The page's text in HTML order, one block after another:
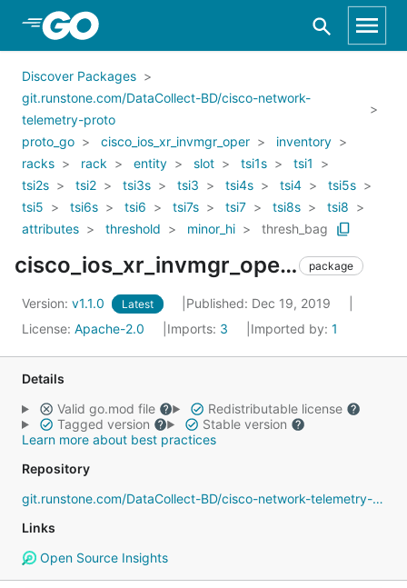
Skip to Main Content
Discover Packages
git.runstone.com/DataCollect-BD/cisco-network-
telemetry-proto
proto_go
cisco_ios_xr_invmgr_oper
inventory
racks
rack entity slot tsi1s
tsi1
tsi2s
tsi2 tsi3s tsi3 tsi4s tsi4
tsi5s
tsi5
tsi6s tsi6 tsi7s tsi7 tsi8s
tsi8
attributes
threshold minor_hi thresh_bag
cisco_ios_xr_invmgr_oper_inventory_racks_rack_entity_slot_tsi1s_tsi1_tsi2s_tsi2_tsi3s_tsi3_tsi4s_tsi4_tsi5s_tsi5_tsi6s_tsi6_tsi7s_tsi7_tsi8s_tsi8_attributes_threshold_minor_hi_thresh_bag package
Version: v1.1.0 Latest
Published: Dec 19, 2019
License: Apache-2.0 Imports: 3 Imported by: 1
Details
Valid go.mod file
Redistributable license
Tagged version
Stable version
Learn more about best practices
Repository
git.runstone.com/DataCollect-BD/cisco-network-telemetry-proto
Links
Open Source Insights